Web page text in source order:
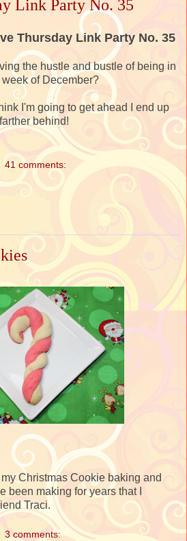
Link Party No. 35
Thursday Link Party No. 35
the hustle and bustle of being in
week of December?
I'm going to get ahead I end up
farther behind!
41 comments:
Christmas Cookie baking and
been making for years that I
Traci.
3 comments: